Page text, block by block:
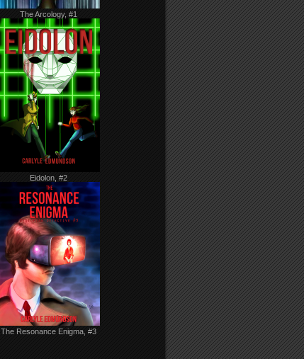
The Arcology, #1
Eidolon, #2
The Resonance Enigma, #3